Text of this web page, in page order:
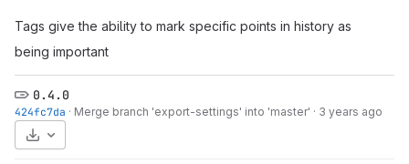
Tags give the ability to mark specific points in history as
being important
0.4.0
424fc7da · Merge branch 'export-settings' into 'master' · 3 years ago
Select Archive Format